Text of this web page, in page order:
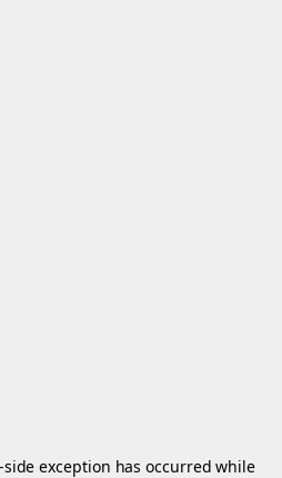
side exception has occurred while